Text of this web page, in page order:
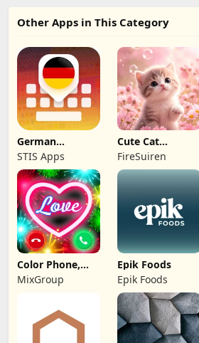
Other Apps in This Category
German
Keyboard: AI
Typing
STIS Apps
Cute Cat
Wallpaper Live
HD 4K
FireSuiren
Color Phone,
Call Screen
Theme
MixGroup
Epik Foods
Epik Foods